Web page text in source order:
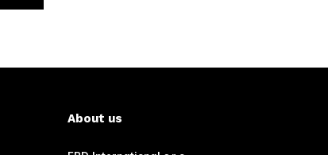
About us